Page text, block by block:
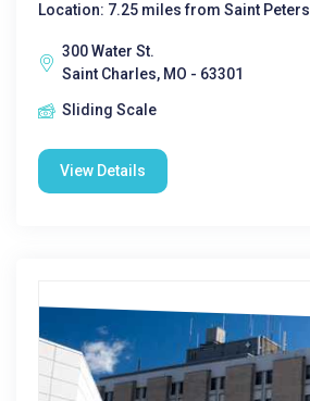
Location: 7.25 miles from Saint Peters
300 Water St.
Saint Charles, MO - 63301
Sliding Scale
View Details